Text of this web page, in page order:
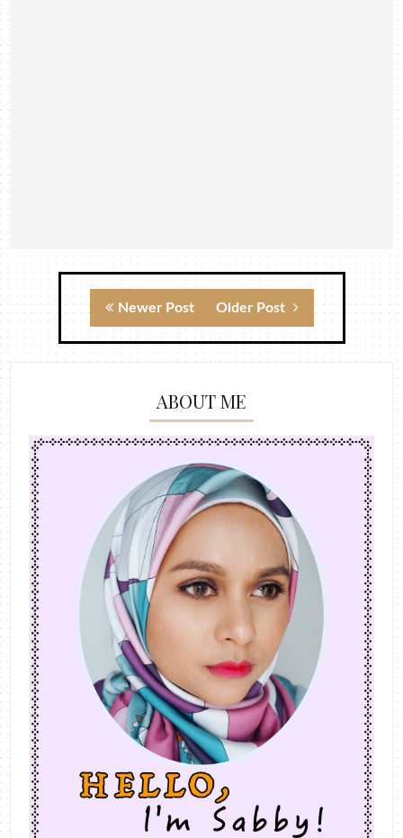
Newer Post Older Post
ABOUT ME